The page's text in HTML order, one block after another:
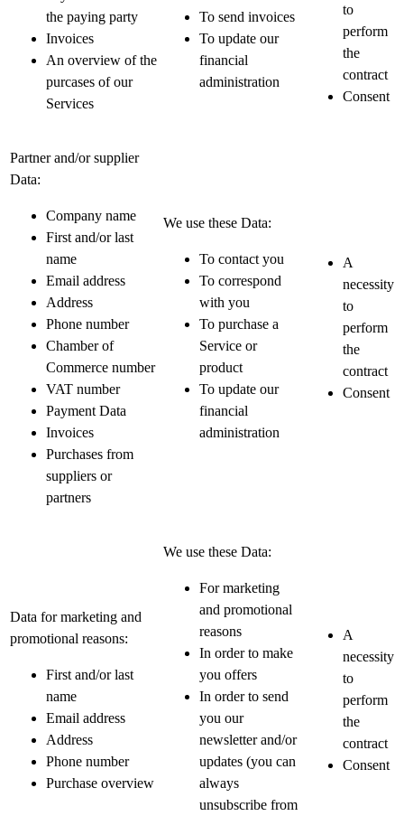
the paying party
Invoices
An overview of the
purcases of our
Services
To send invoices
To update our
financial
administration
to
perform
the
contract
Consent
Partner and/or supplier
Data:
Company name
First and/or last
name
Email address
Address
Phone number
Chamber of
Commerce number
VAT number
Payment Data
Invoices
Purchases from
suppliers or
partners
We use these Data:
To contact you
To correspond
with you
To purchase a
Service or
product
To update our
financial
administration
A
necessity
to
perform
the
contract
Consent
Data for marketing and
promotional reasons:
First and/or last
name
Email address
Address
Phone number
Purchase overview
We use these Data:
For marketing
and promotional
reasons
In order to make
you offers
In order to send
you our
newsletter and/or
updates (you can
always
unsubscribe from
A
necessity
to
perform
the
contract
Consent